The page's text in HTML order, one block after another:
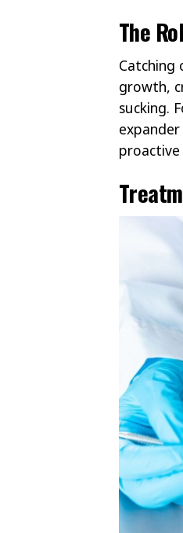
The
Catching
growth,
sucking.